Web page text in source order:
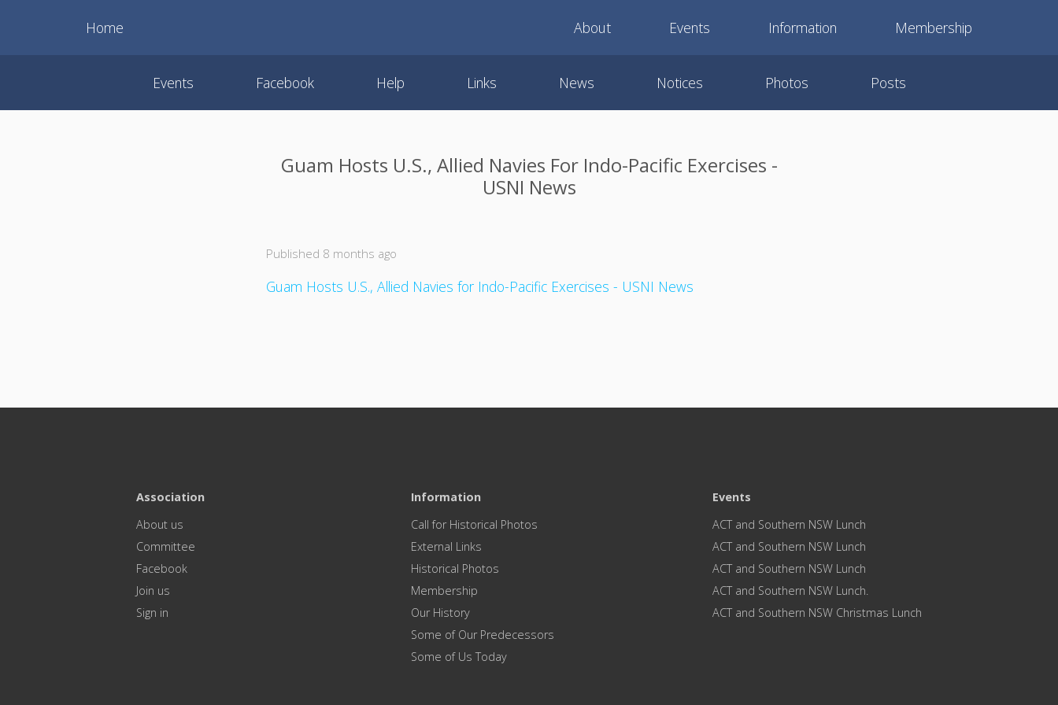
Home About Events Information Membership
Events Facebook Help Links News Notices Photos Posts
Guam Hosts U.S., Allied Navies For Indo-Pacific Exercises -
USNI News
Published 8 months ago
Guam Hosts U.S., Allied Navies for Indo-Pacific Exercises - USNI News
Association
About us
Committee
Facebook
Join us
Sign in
Information
Call for Historical Photos
External Links
Historical Photos
Membership
Our History
Some of Our Predecessors
Some of Us Today
Events
ACT and Southern NSW Lunch
ACT and Southern NSW Lunch
ACT and Southern NSW Lunch
ACT and Southern NSW Lunch.
ACT and Southern NSW Christmas Lunch